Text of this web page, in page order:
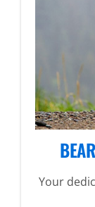
Your